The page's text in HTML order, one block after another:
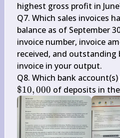
highest gross profit in
Q7. Which sales invoices
balance as of September
invoice number, invoice
received, and outstanding
invoice in your output.
Q8. Which bank
$10,000 of deposits in the